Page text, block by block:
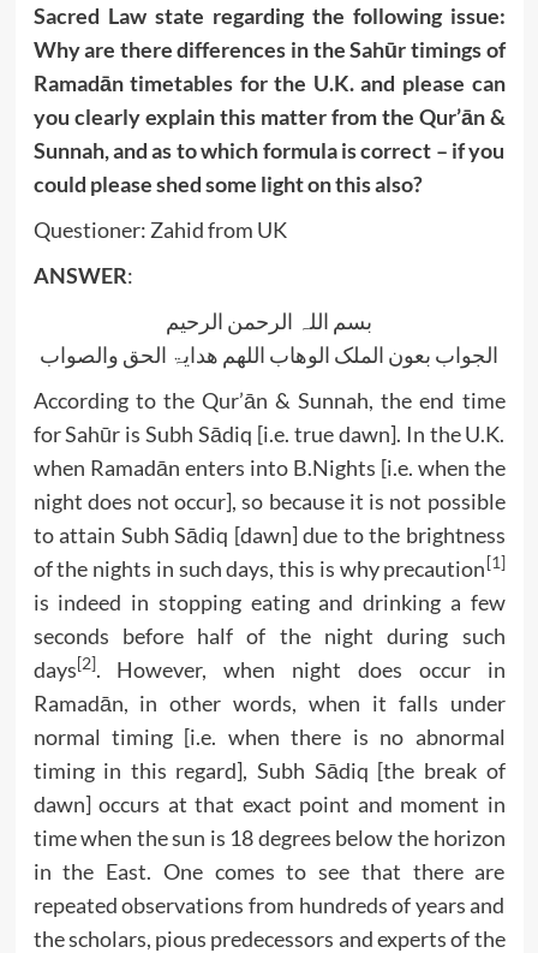
Sacred Law state regarding the following issue:
Why are there differences in the Sahūr timings of
Ramadān timetables for the U.K. and please can
you clearly explain this matter from the Qur’ān &
Sunnah, and as to which formula is correct – if you
could please shed some light on this also?
Questioner: Zahid from UK
ANSWER:
بسم اللہ الرحمن الرحیم
الجواب بعون الملک الوھاب اللھم ھدایۃ الحق والصواب
According to the Qur’ān & Sunnah, the end time
for Sahūr is Subh Sādiq [i.e. true dawn]. In the U.K.
when Ramadān enters into B.Nights [i.e. when the
night does not occur], so because it is not possible
to attain Subh Sādiq [dawn] due to the brightness
of the nights in such days, this is why precaution [1]
is indeed in stopping eating and drinking a few
seconds before half of the night during such
days[2]. However, when night does occur in
Ramadān, in other words, when it falls under
normal timing [i.e. when there is no abnormal
timing in this regard], Subh Sādiq [the break of
dawn] occurs at that exact point and moment in
time when the sun is 18 degrees below the horizon
in the East. One comes to see that there are
repeated observations from hundreds of years and
the scholars, pious predecessors and experts of the